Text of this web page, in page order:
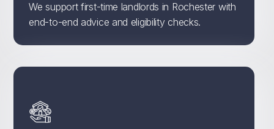
We support first-time landlords in Rochester with
end-to-end advice and eligibility checks.